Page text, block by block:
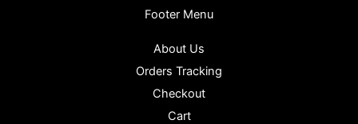
Footer Menu
About Us
Orders Tracking
Checkout
Cart